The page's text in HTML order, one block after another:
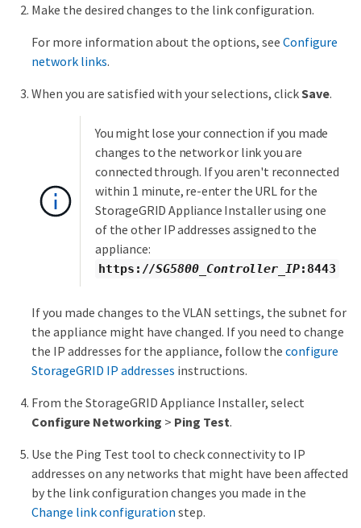
Make the desired changes to the link configuration.
For more information about the options, see Configure
network links.
When you are satisfied with your selections, clickSave.
You might lose your connection if you made
changes to the network or link you are
connected through. If you aren't reconnected
within 1 minute, re-enter the URL for the
StorageGRID Appliance Installer using one
of the other IP addresses assigned to the
appliance:
https://SG5800_Controller_IP:8443
If you made changes to the VLAN settings, the subnet for
the appliance might have changed. If you need to change
the IP addresses for the appliance, follow the configure
StorageGRID IP addresses instructions.
From the StorageGRID Appliance Installer, select
Configure Networking > Ping Test.
Use the Ping Test tool to check connectivity to IP
addresses on any networks that might have been affected
by the link configuration changes you made in the
Change link configuration step.